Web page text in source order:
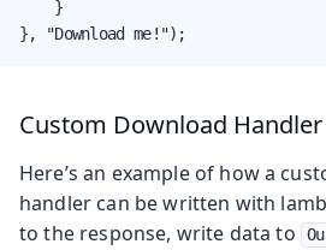
    }
}, "Download me!");
Custom Download
Here’s an example of how a
handler can be written with
to the response, write data to